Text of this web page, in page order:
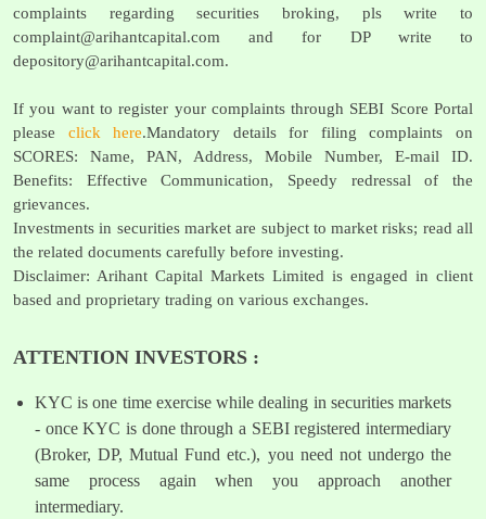
complaints regarding securities broking, pls write to
complaint@arihantcapital.com and for DP write to
depository@arihantcapital.com.
If you want to register your complaints through SEBI Score Portal
please click here.Mandatory details for filing complaints on
SCORES: Name, PAN, Address, Mobile Number, E-mail ID.
Benefits: Effective Communication, Speedy redressal of the
grievances.
Investments in securities market are subject to market risks; read all
the related documents carefully before investing.
Disclaimer: Arihant Capital Markets Limited is engaged in client
based and proprietary trading on various exchanges.
ATTENTION INVESTORS :
KYC is one time exercise while dealing in securities markets
- once KYC is done through a SEBI registered intermediary
(Broker, DP, Mutual Fund etc.), you need not undergo the
same process again when you approach another
intermediary.